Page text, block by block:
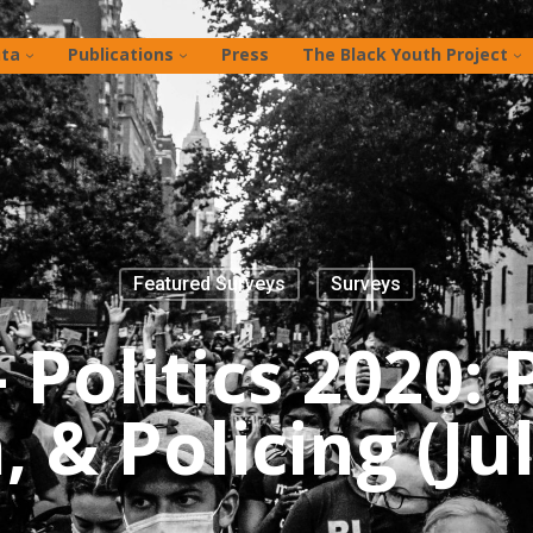
Publications Press The Black Youth Project
Featured Surveys Surveys
2020:
& Policing